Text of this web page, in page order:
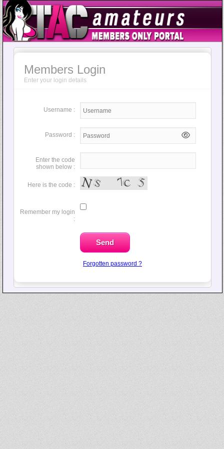
Members Login
Enter your login details
Username :
Password :
Enter the code
shown below :
Here is the code :
Remember my login
:
Forgotten password ?